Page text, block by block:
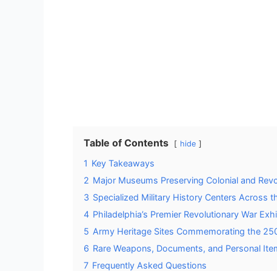
Table of Contents hide
1 Key Takeaways
2 Major Museums Preserving Colonial and
3 Specialized Military History Centers Across
4 Philadelphia’s Premier Revolutionary War
5 Army Heritage Sites Commemorating the
6 Rare Weapons, Documents, and Personal
7 Frequently Asked Questions